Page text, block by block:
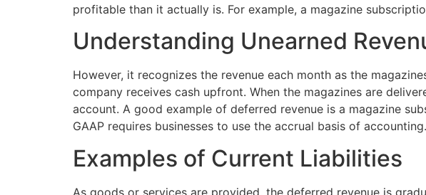
profitable than it actually is. For example, a magazine
Understanding Unearned
However, it recognizes the revenue each month as the
company receives cash upfront. When the magazines are
account. A good example of deferred revenue is a magazine
GAAP requires businesses to use the accrual basis of accounting.
Examples of Current Liabilities
As goods or services are provided, the deferred revenue is